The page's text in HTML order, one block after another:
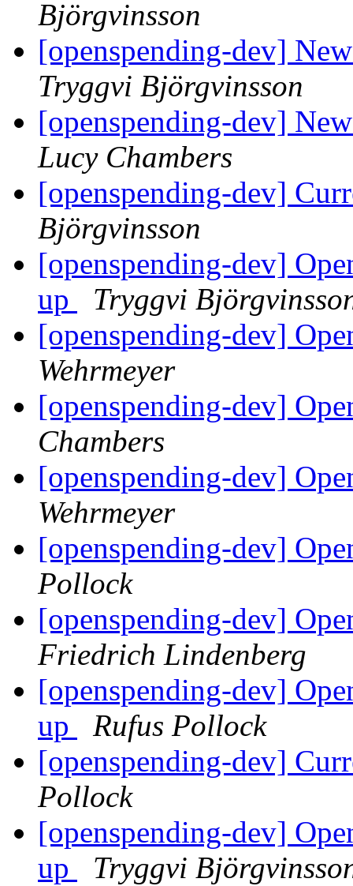
Björgvinsson
[openspending-dev]
Tryggvi Björgvinsson
[openspending-dev]
Lucy Chambers
[openspending-dev]
Björgvinsson
[openspending-dev]
up
Tryggvi
[openspending-dev]
Wehrmeyer
[openspending-dev]
Chambers
[openspending-dev]
Wehrmeyer
[openspending-dev]
Pollock
[openspending-dev]
Friedrich Lindenberg
[openspending-dev]
up
Rufus Pollock
[openspending-dev]
Pollock
[openspending-dev]
up
Tryggvi